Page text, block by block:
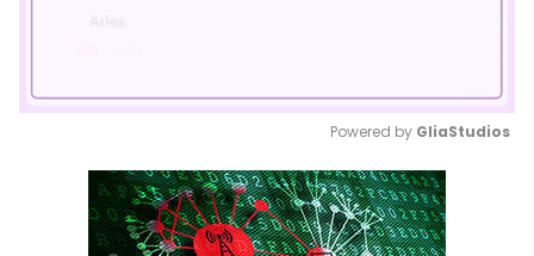
Mute
Powered by GliaStudios